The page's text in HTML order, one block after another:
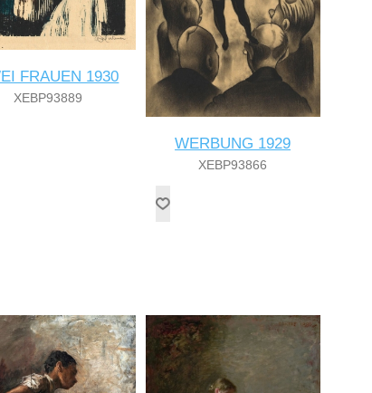
FRAUEN 1930
XEBP93889
WERBUNG 1929
XEBP93866